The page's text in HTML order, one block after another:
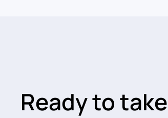
Ready to